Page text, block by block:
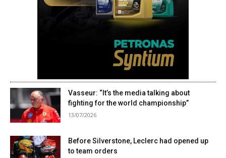
Vasseur: “It’s the media talking about
fighting for the world championship”
13/07/2026
Before Silverstone, Leclerc had opened up
to team orders